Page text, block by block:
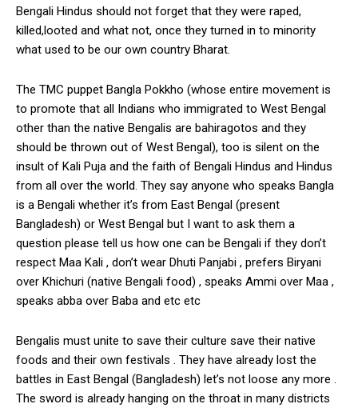
Bengali Hindus should not forget that they were raped,
killed,looted and what not, once they turned in to minority
what used to be our own country Bharat.
The TMC puppet Bangla Pokkho (whose entire movement is
to promote that all Indians who immigrated to West Bengal
other than the native Bengalis are bahiragotos and they
should be thrown out of West Bengal), too is silent on the
insult of Kali Puja and the faith of Bengali Hindus and Hindus
from all over the world. They say anyone who speaks Bangla
is a Bengali whether it’s from East Bengal (present
Bangladesh) or West Bengal but I want to ask them a
question please tell us how one can be Bengali if they don’t
respect Maa Kali , don’t wear Dhuti Panjabi , prefers Biryani
over Khichuri (native Bengali food) , speaks Ammi over Maa ,
speaks abba over Baba and etc etc
Bengalis must unite to save their culture save their native
foods and their own festivals . They have already lost the
battles in East Bengal (Bangladesh) let’s not loose any more .
The sword is already hanging on the throat in many districts